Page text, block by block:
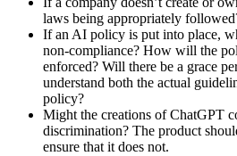
laws being appropriately
If an AI policy is put into place,
non-compliance? How will the
enforced? Will there be a grace
understand both the actual
policy?
Might the creations of ChatGPT
discrimination? The product
ensure that it does not.